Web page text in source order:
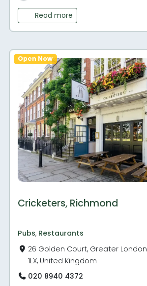
Read more
Cricketers, Richmond
Pubs, Restaurants
26 Golden Court, Greater
1LX, United Kingdom
020 8940 4372
Open Now